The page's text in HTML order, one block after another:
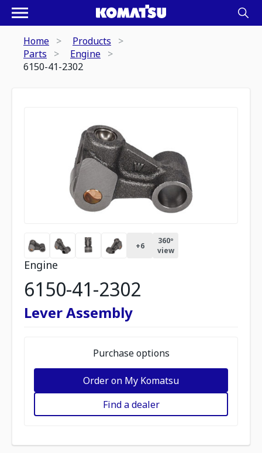
Home
Products
Parts
Engine
6150-41-2302
+6
360º
view
Engine
6150-41-2302
Lever Assembly
Purchase options
Order on My Komatsu
Find a dealer